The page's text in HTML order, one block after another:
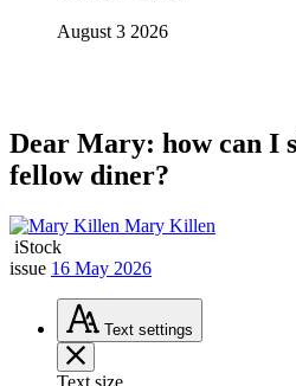
August 3 2026
Dear Mary: how can I
fellow diner?
Mary Killen
iStock
issue 16 May 2026
Text settings
Text size